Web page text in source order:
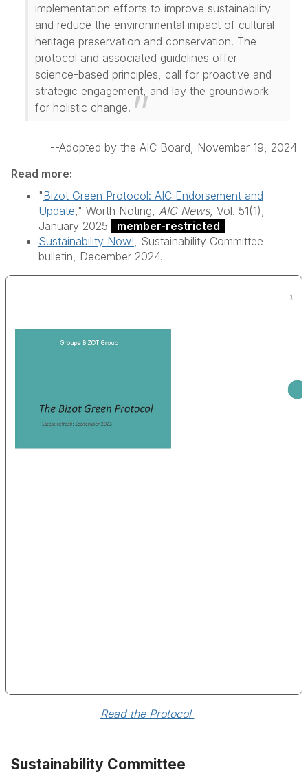
implementation efforts to improve sustainability
and reduce the environmental impact of cultural
heritage preservation and conservation. The
protocol and associated guidelines offer
science-based principles, call for proactive and
strategic engagement, and lay the groundwork
for holistic change.
--Adopted by the AIC Board, November 19, 2024
Read more:
"Bizot Green Protocol: AIC Endorsement and
Update ," Worth Noting, AIC News, Vol. 51(1),
January 2025
member-restricted
Sustainability Now! , Sustainability Committee
bulletin, December 2024.
Read the Protocol
Sustainability Committee